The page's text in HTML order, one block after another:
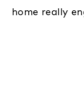
home really